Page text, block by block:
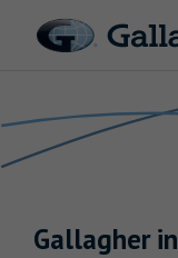
Solutions
News & Insights
Gallagherin